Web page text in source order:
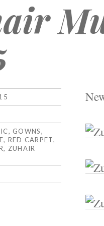
, GOWNS,
, RED CARPET,
, ZUHAIR